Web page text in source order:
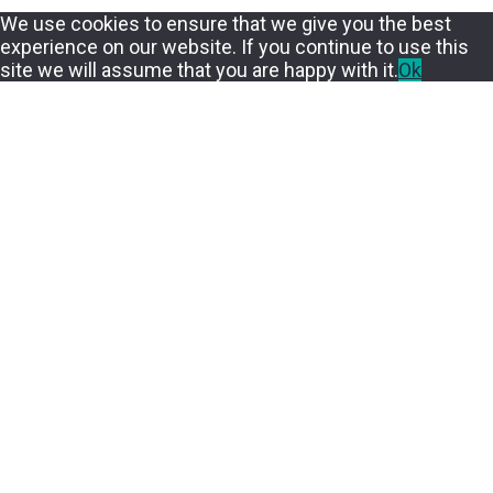
We use cookies to ensure that we give you the best
experience on our website. If you continue to use this
site we will assume that you are happy with it.Ok